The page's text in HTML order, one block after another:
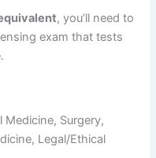
, you’ll need to
exam that tests
Surgery,
Legal/Ethical